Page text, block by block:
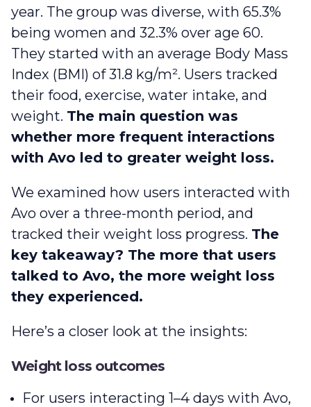
year. The group was diverse, with 65.3%
being women and 32.3% over age 60.
They started with an average Body Mass
Index (BMI) of 31.8 kg/m². Users tracked
their food, exercise, water intake, and
weight. The main question was
whether more frequent interactions
with Avo led to greater weight loss.
We examined how users interacted with
Avo over a three-month period, and
tracked their weight loss progress. The
key takeaway? The more that users
talked to Avo, the more weight loss
they experienced.
Here’s a closer look at the insights:
Weight loss outcomes
For users interacting 1–4 days with Avo,